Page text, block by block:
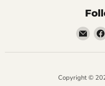
At
Copyright ©